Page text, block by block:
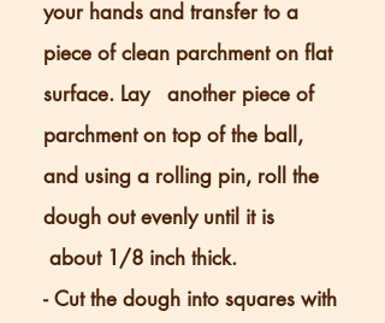
your hands and transfer to a
piece of clean parchment on flat
surface. Lay another piece of
parchment on top of the ball,
and using a rolling pin, roll the
dough out evenly until it is
about 1/8 inch thick.
- Cut the dough into squares with